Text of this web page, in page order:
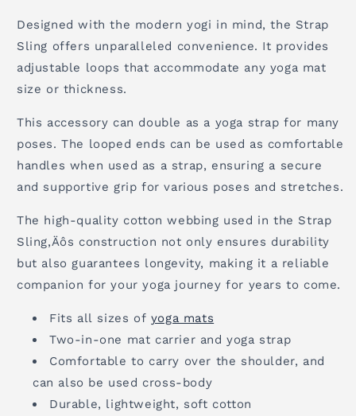
Designed with the modern yogi in mind, the Strap
Sling offers unparalleled convenience. It provides
adjustable loops that accommodate any yoga mat
size or thickness.
This accessory can double as a yoga strap for many
poses. The looped ends can be used as comfortable
handles when used as a strap, ensuring a secure
and supportive grip for various poses and stretches.
The high-quality cotton webbing used in the Strap
Sling‚Äôs construction not only ensures durability
but also guarantees longevity, making it a reliable
companion for your yoga journey for years to come.
Fits all sizes of yoga mats
Two-in-one mat carrier and yoga strap
Comfortable to carry over the shoulder, and
can also be used cross-body
Durable, lightweight, soft cotton